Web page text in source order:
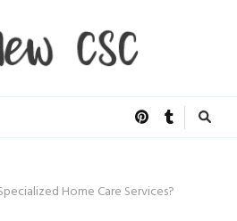
Home Care Services?